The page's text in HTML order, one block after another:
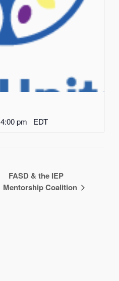
4:00 pm EDT
FASD & the IEP
Mentorship Coalition